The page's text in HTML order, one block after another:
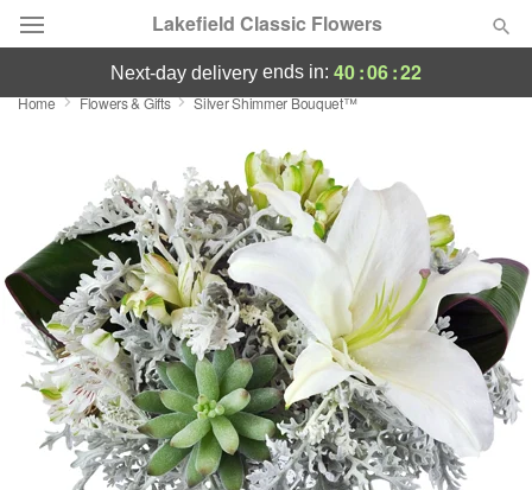
Lakefield Classic Flowers
Deal of the Day
Summer Featured
Occasions
Birthday
Sympathy and Funeral
Flowers, Plants & Gifts
next-day delivery ends in: 40:06:21
Home Flowers & Gifts Silver Shimmer Bouquet™